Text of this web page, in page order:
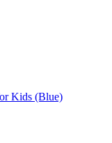
Kids (Blue)